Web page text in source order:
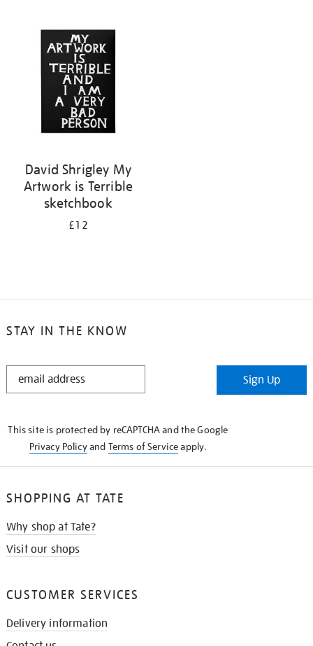
results
David Shrigley My
Artwork is Terrible
sketchbook
£12
STAY IN THE KNOW
STAY
Sign Up
This site is protected by reCAPTCHA and the Google
Privacy Policyand Terms of Serviceapply.
SHOPPING AT TATE
Why shop at Tate?
Visit our shops
CUSTOMER SERVICES
Delivery information